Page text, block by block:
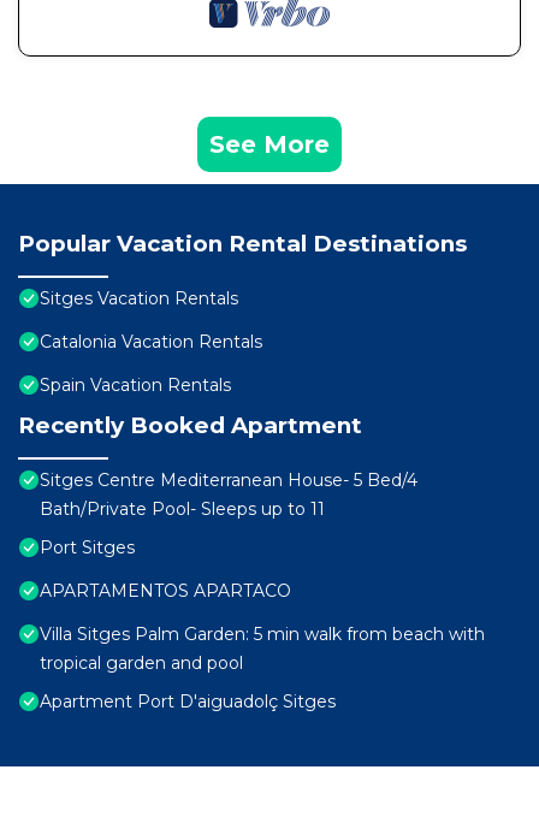
See More
Popular Vacation Rental Destinations
Sitges Vacation Rentals
Catalonia Vacation Rentals
Spain Vacation Rentals
Recently Booked Apartment
Sitges Centre Mediterranean House- 5 Bed/4
Bath/Private Pool- Sleeps up to 11
Port Sitges
APARTAMENTOS APARTACO
Villa Sitges Palm Garden: 5 min walk from beach with
tropical garden and pool
Apartment Port D'aiguadolç Sitges